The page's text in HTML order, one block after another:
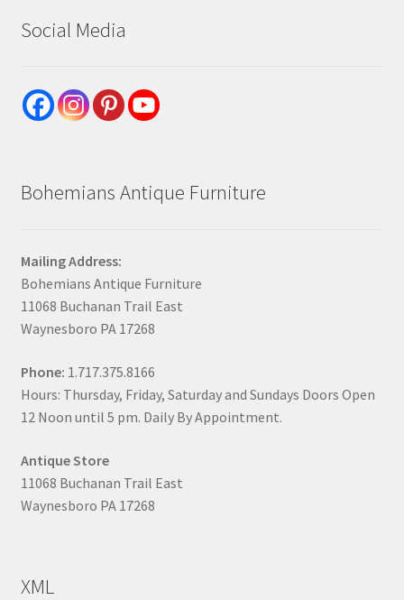
Social Media
Bohemians Antique Furniture
Mailing Address:
Bohemians Antique Furniture
11068 Buchanan Trail East
Waynesboro PA 17268
Phone: 1.717.375.8166
Hours: Thursday, Friday, Saturday and Sundays Doors Open
12 Noon until 5 pm. Daily By Appointment.
Antique Store
11068 Buchanan Trail East
Waynesboro PA 17268
XML